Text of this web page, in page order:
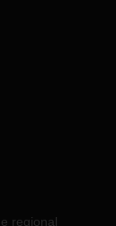
regional